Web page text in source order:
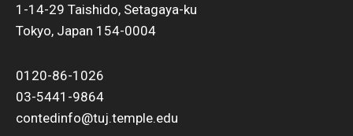
1-14-29 Taishido, Setagaya-ku
Tokyo, Japan 154-0004
0120-86-1026
03-5441-9864
contedinfo@tuj.temple.edu